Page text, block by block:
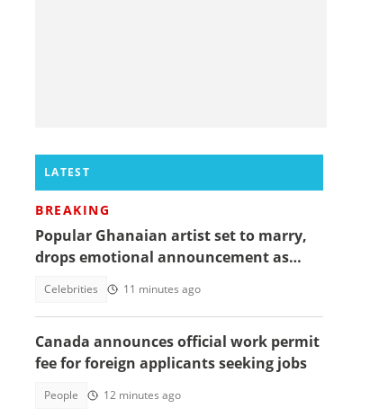
LATEST
BREAKING
Popular Ghanaian artist set to marry,
drops emotional announcement as
Celebrities 11 minutes ago
Canada announces official work permit
fee for foreign applicants seeking jobs
People 12 minutes ago